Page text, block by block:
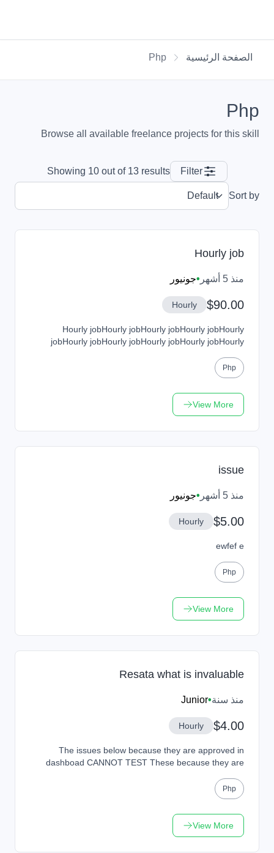
الصفحة الرئيسية Php
Php
Browse all available freelance projects for this skill
Filter
Showing 10 out of 13 results
Sort by
Hourly job
منذ 5 أشهر •جونيور
$90.00
Hourly
Hourly jobHourly jobHourly jobHourly jobHourly
jobHourly jobHourly jobHourly jobHourly jobHourly
Php
View More
issue
منذ 5 أشهر •جونيور
$5.00
Hourly
ewfef e
Php
View More
Resata what is invaluable
منذ سنة•
Junior
$4.00
Hourly
The issues below because they are approved in
dashboad CANNOT TEST These because they are
they are appr...
Php
View More